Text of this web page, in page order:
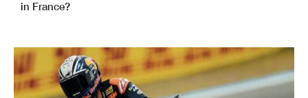
in France?